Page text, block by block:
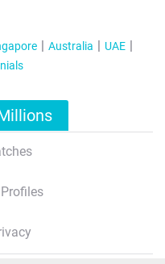
Australia
UAE